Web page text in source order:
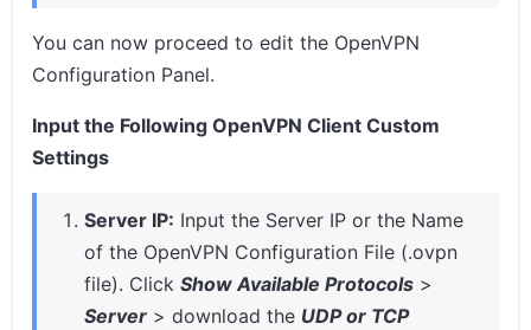
You can now proceed to edit the OpenVPN
Configuration Panel.
Input the Following OpenVPN Client Custom
Settings
Server IP: Input the Server IP or the Name
of the OpenVPN Configuration File (.ovpn
file). ClickShow Available Protocols >
Server > download the UDP or TCP